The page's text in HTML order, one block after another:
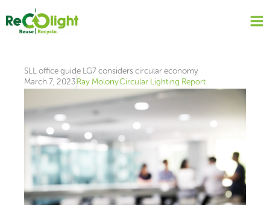
content
SLL office guide LG7 considers circular economy
March 7, 2023Ray MolonyCircular Lighting Report